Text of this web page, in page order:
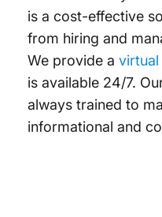
is a cost-effective
from hiring and
We provide a
is available 24/7.
always trained to
informational and